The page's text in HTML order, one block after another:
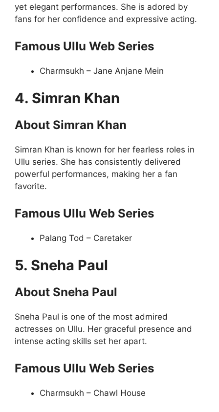
yet elegant performances. She is adored by
fans for her confidence and expressive acting.
Famous Ullu Web Series
Charmsukh – Jane Anjane Mein
4. Simran Khan
About Simran Khan
Simran Khan is known for her fearless roles in
Ullu series. She has consistently delivered
powerful performances, making her a fan
favorite.
Famous Ullu Web Series
Palang Tod – Caretaker
5. Sneha Paul
About Sneha Paul
Sneha Paul is one of the most admired
actresses on Ullu. Her graceful presence and
intense acting skills set her apart.
Famous Ullu Web Series
Charmsukh – Chawl House